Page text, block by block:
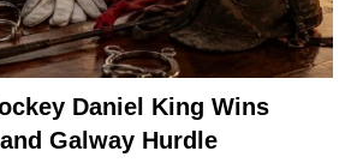
Daniel King Wins
Galway Hurdle